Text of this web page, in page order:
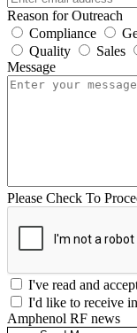
Reason for Outreach
Compliance
Quality
Sales
Message
Please Check To
I've read and
I'd like to receive
Amphenol RF news